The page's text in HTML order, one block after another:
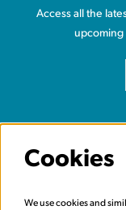
Access all the
upcoming
Cookies
We use cookies and